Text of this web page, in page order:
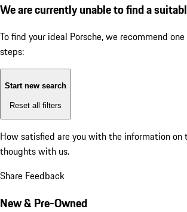
We are currently unable to find a
To find your ideal Porsche, we recommend
steps:
Start new search
Reset all filters
How satisfied are you with the information on
thoughts with us.
Share Feedback
New & Pre-Owned